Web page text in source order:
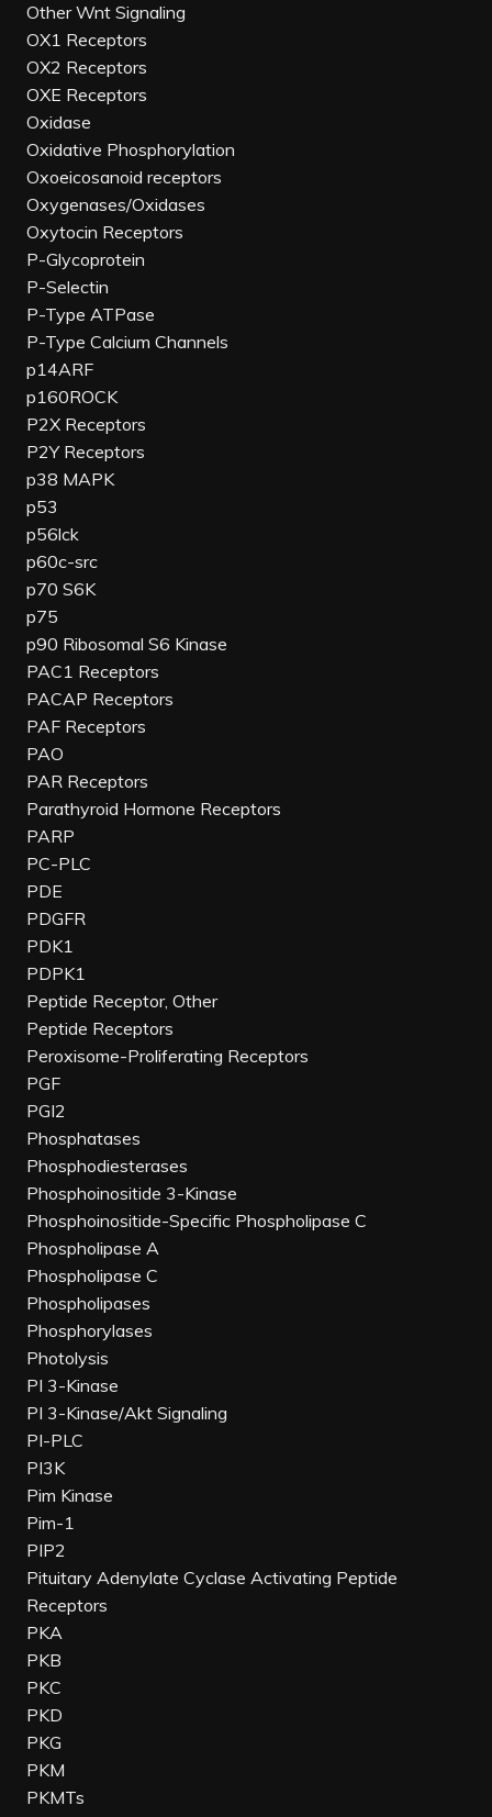
Other Wnt Signaling
OX1 Receptors
OX2 Receptors
OXE Receptors
Oxidase
Oxidative Phosphorylation
Oxoeicosanoid receptors
Oxygenases/Oxidases
Oxytocin Receptors
P-Glycoprotein
P-Selectin
P-Type ATPase
P-Type Calcium Channels
p14ARF
p160ROCK
P2X Receptors
P2Y Receptors
p38 MAPK
p53
p56lck
p60c-src
p70 S6K
p75
p90 Ribosomal S6 Kinase
PAC1 Receptors
PACAP Receptors
PAF Receptors
PAO
PAR Receptors
Parathyroid Hormone Receptors
PARP
PC-PLC
PDE
PDGFR
PDK1
PDPK1
Peptide Receptor, Other
Peptide Receptors
Peroxisome-Proliferating Receptors
PGF
PGI2
Phosphatases
Phosphodiesterases
Phosphoinositide 3-Kinase
Phosphoinositide-Specific Phospholipase C
Phospholipase A
Phospholipase C
Phospholipases
Phosphorylases
Photolysis
PI 3-Kinase
PI 3-Kinase/Akt Signaling
PI-PLC
PI3K
Pim Kinase
Pim-1
PIP2
Pituitary Adenylate Cyclase Activating Peptide
Receptors
PKA
PKB
PKC
PKD
PKG
PKM
PKMTs